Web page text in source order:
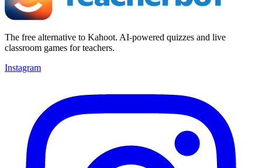
The free alternative to Kahoot. AI-powered quizzes and live
classroom games for teachers.
Instagram